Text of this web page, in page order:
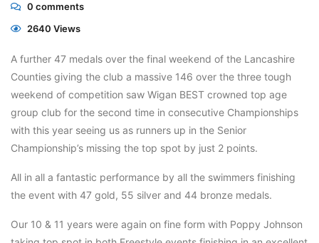
0 comments
2640 Views
A further 47 medals over the final weekend of the Lancashire
Counties giving the club a massive 146 over the three tough
weekend of competition saw Wigan BEST crowned top age
group club for the second time in consecutive Championships
with this year seeing us as runners up in the Senior
Championship’s missing the top spot by just 2 points.
All in all a fantastic performance by all the swimmers finishing
the event with 47 gold, 55 silver and 44 bronze medals.
Our 10 & 11 years were again on fine form with Poppy Johnson